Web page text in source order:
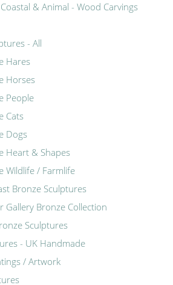
& Animal - Wood Carvings
- All
Hares
Horses
People
Cats
Dogs
Heart & Shapes
Wildlife / Farmlife
Bronze Sculptures
Gallery Bronze Collection
Sculptures
- UK Handmade
/ Artwork